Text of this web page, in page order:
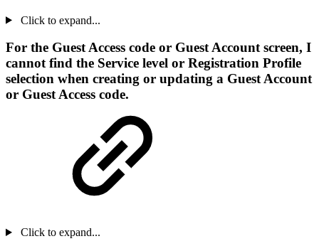
Click to expand...
For the Guest Access code or Guest Account screen, I
cannot find the Service level or Registration Profile
selection when creating or updating a Guest Account
or Guest Access code.
Click to expand...